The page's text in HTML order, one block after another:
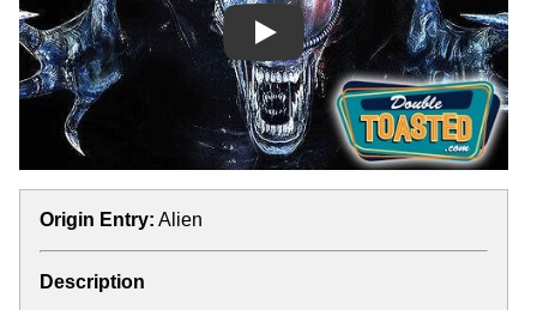
Play
Origin Entry: Alien
Description